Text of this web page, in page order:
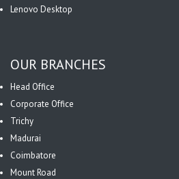
Lenovo Desktop
OUR BRANCHES
Head Office
Corporate Office
Trichy
Madurai
Coimbatore
Mount Road